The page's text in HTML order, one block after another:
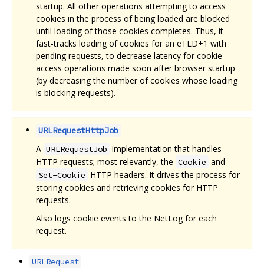
startup. All other operations attempting to access
cookies in the process of being loaded are blocked
until loading of those cookies completes. Thus, it
fast-tracks loading of cookies for an eTLD+1 with
pending requests, to decrease latency for cookie
access operations made soon after browser startup
(by decreasing the number of cookies whose loading
is blocking requests).
URLRequestHttpJob
A URLRequestJob implementation that handles
HTTP requests; most relevantly, the Cookie and
Set-Cookie HTTP headers. It drives the process for
storing cookies and retrieving cookies for HTTP
requests.
Also logs cookie events to the NetLog for each
request.
URLRequest